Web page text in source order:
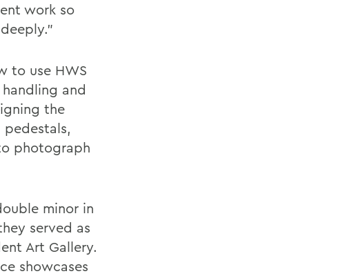
work so
to use HWS
and
the
photograph
minor in
served as
Art Gallery.
showcases